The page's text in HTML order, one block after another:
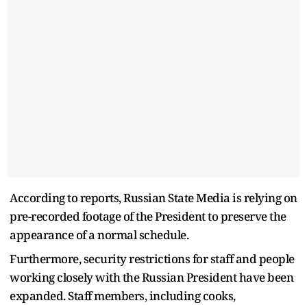
According to reports, Russian State Media is relying on
pre-recorded footage of the President to preserve the
appearance of a normal schedule.
Furthermore, security restrictions for staff and people
working closely with the Russian President have been
expanded. Staff members, including cooks,